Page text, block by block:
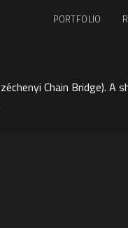
PORTFOLIO
Chain Bridge). A